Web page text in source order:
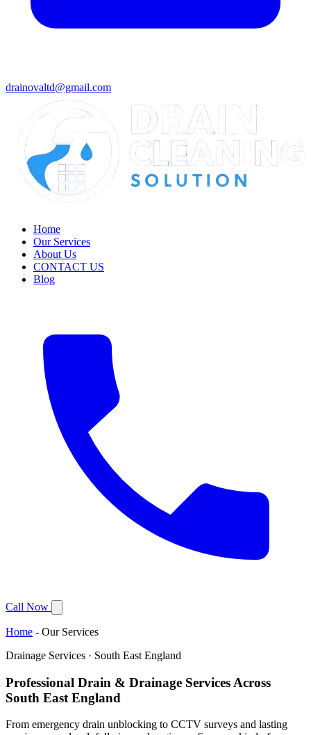
drainovaltd@gmail.com
Home
Our Services
About Us
CONTACT US
Blog
Call Now
Home - Our Services
Drainage Services · South East England
Professional Drain & Drainage Services Across
South East England
From emergency drain unblocking to CCTV surveys and lasting